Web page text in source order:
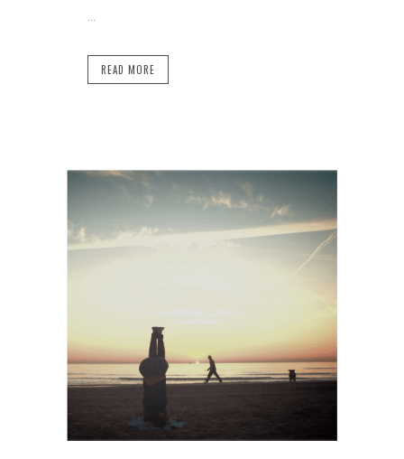
...
READ MORE